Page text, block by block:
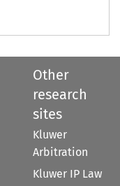
Other
research
sites
Kluwer
Arbitration
Kluwer IP Law